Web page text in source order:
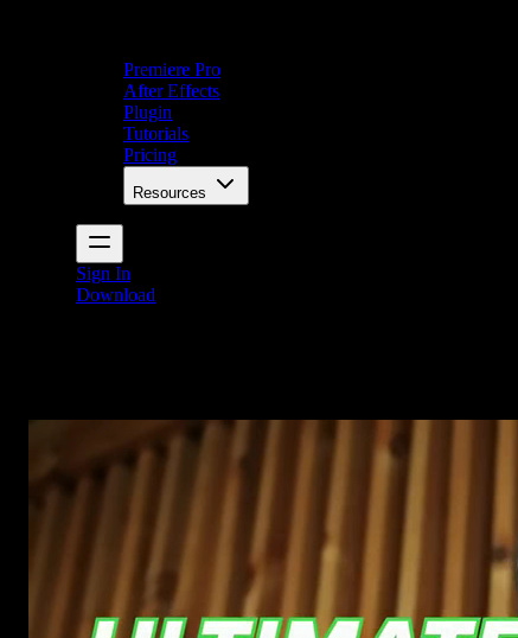
Premiere Pro
After Effects
Plugin
Tutorials
Pricing
Resources
Sign In
Download